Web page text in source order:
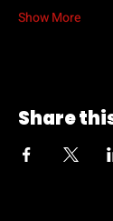
Show More
Share